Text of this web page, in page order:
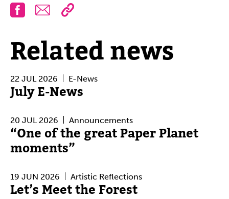
Facebook
Email
Related news
22 JUL 2026 E-News
July E-News
20 JUL 2026 Announcements
“One of the great Paper Planet
moments”
19 JUN 2026 Artistic Reflections
Let’s Meet the Forest